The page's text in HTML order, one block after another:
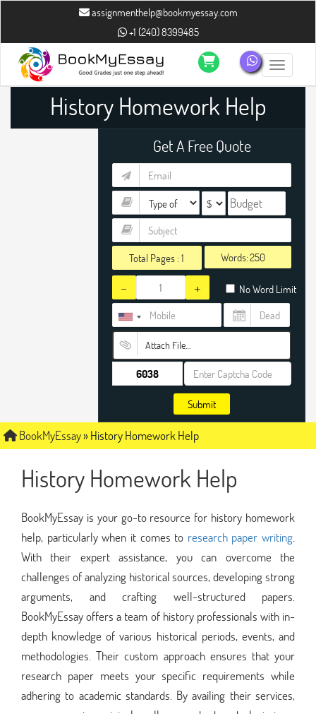
assignmenthelp@bookmyessay.com
+1 (240) 8399485
Toggle
History Homework Help
Get A Free Quote
Total Pages :1 Words:
- + No Word Limit
Attach File…
Submit
BookMyEssay»History Homework Help
History Homework Help
BookMyEssay is your go-to resource for history homework
help, particularly when it comes to research paper writing
With their expert assistance, you can overcome the
challenges of analyzing historical sources, developing strong
arguments, and crafting well-structured papers.
BookMyEssay offers a team of history professionals with in-
depth knowledge of various historical periods, events, and
methodologies. Their custom approach ensures that your
research paper meets your specific requirements while
adhering to academic standards. By availing their services,